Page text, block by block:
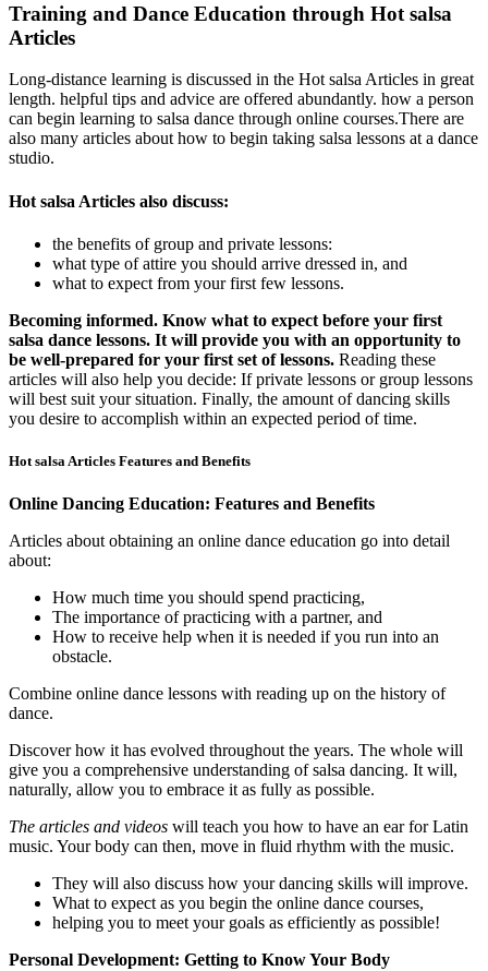
Training and Dance Education through Hot salsa
Articles
Long-distance learning is discussed in the Hot salsa Articles in great
length. helpful tips and advice are offered abundantly. how a person
can begin learning to salsa dance through online courses.There are
also many articles about how to begin taking salsa lessons at a dance
studio.
Hot salsa Articles also discuss:
the benefits of group and private lessons:
what type of attire you should arrive dressed in, and
what to expect from your first few lessons.
Becoming informed. Know what to expect before your first
salsa dance lessons. It will provide you with an opportunity to
be well-prepared for your first set of lessons. Reading these
articles will also help you decide: If private lessons or group lessons
will best suit your situation. Finally, the amount of dancing skills
you desire to accomplish within an expected period of time.
Hot salsa Articles Features and Benefits
Online Dancing Education: Features and Benefits
Articles about obtaining an online dance education go into detail
about:
How much time you should spend practicing,
The importance of practicing with a partner, and
How to receive help when it is needed if you run into an
obstacle.
Combine online dance lessons with reading up on the history of
dance.
Discover how it has evolved throughout the years. The whole will
give you a comprehensive understanding of salsa dancing. It will,
naturally, allow you to embrace it as fully as possible.
The articles and videos will teach you how to have an ear for Latin
music. Your body can then, move in fluid rhythm with the music.
They will also discuss how your dancing skills will improve.
What to expect as you begin the online dance courses,
helping you to meet your goals as efficiently as possible!
Personal Development: Getting to Know Your Body